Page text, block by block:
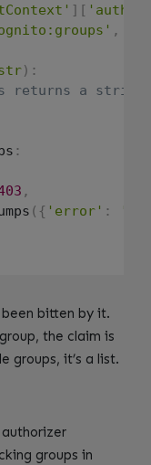
] [
,
) :
returns a string
:
,
( { 'error' :
bitten by it.
the claim is
groups, it’s a list.
authorizer
groups in